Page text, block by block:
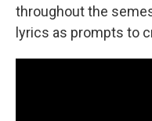
throughout the
lyrics as prompts to